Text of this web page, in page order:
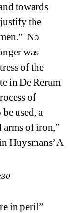
towards
justify the
No
was
of the
in De Rerum
of
used, a
arms of iron,”
Huysmans’ A
in peril”